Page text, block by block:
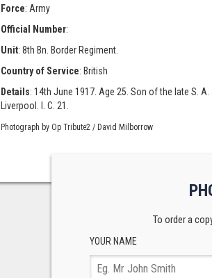
Force: Army
Official Number:
Unit: 8th Bn. Border Regiment.
Country of Service: British
Details: 14th June 1917. Age 25. Son of the late S. A.
Liverpool. I. C. 21.
Photograph by Op Tribute2 / David Milborrow
To order a
YOUR NAME